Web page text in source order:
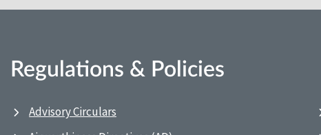
Regulations & Policies
Advisory Circulars